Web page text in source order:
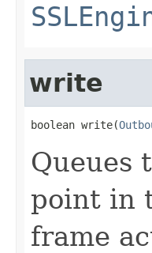
write
boolean write(
Queues
point in
frame